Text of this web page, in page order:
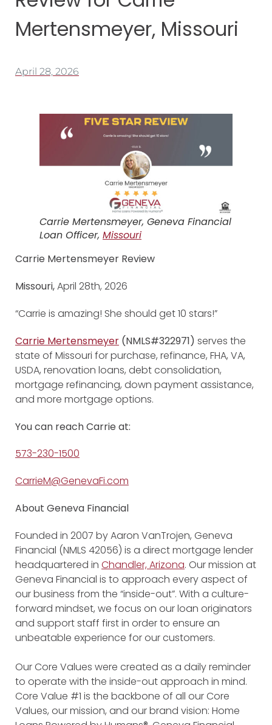
Mertensmeyer, Missouri
April 28, 2026
Carrie Mertensmeyer, Geneva Financial
Loan Officer, Missouri
Carrie Mertensmeyer Review
Missouri,April 28th, 2026
“Carrie is amazing! She should get 10 stars!”
Carrie Mertensmeyer (NMLS#322971) serves the
state of Missouri for purchase, refinance, FHA, VA,
USDA, renovation loans, debt consolidation,
mortgage refinancing, down payment assistance,
and more mortgage options.
You can reach Carrie at:
573-230-1500
CarrieM@GenevaFi.com
About Geneva Financial
Founded in 2007 by Aaron VanTrojen, Geneva
Financial (NMLS 42056) is a direct mortgage lender
headquartered in Chandler, Arizona. Our mission at
Geneva Financial is to approach every aspect of
our business from the “inside-out”. With a culture-
forward mindset, we focus on our loan originators
and support staff first in order to ensure an
unbeatable experience for our customers.
Our Core Values were created as a daily reminder
to operate with the inside-out approach in mind.
Core Value #1 is the backbone of all our Core
Values, our mission, and our brand vision: Home